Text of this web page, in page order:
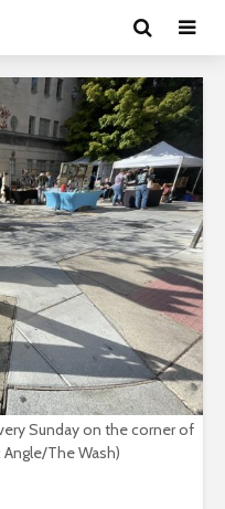
Sunday on the corner of
The Wash)